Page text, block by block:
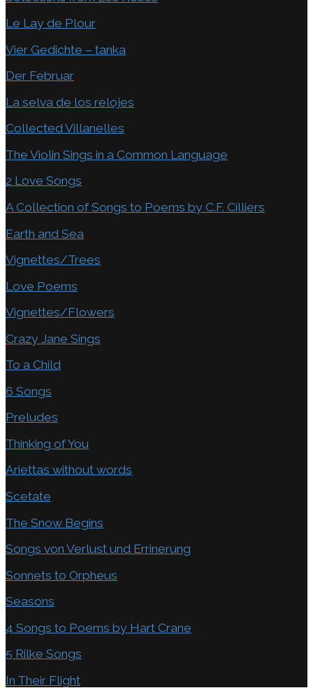
Le Lay de Plour
Vier Gedichte – tanka
Der Februar
La selva de los relojes
Collected Villanelles
The Violin Sings in a Common Language
2 Love Songs
A Collection of Songs to Poems by C.F. Cilliers
Earth and Sea
Vignettes/Trees
Love Poems
Vignettes/Flowers
Crazy Jane Sings
To a Child
6 Songs
Preludes
Thinking of You
Ariettas without words
Scetate
The Snow Begins
Songs von Verlust und Errinerung
Sonnets to Orpheus
Seasons
4 Songs to Poems by Hart Crane
5 Rilke Songs
In Their Flight